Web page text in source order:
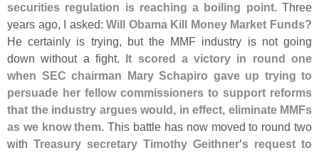
securities regulation is reaching a boiling point. Three
years ago, I asked:Will Obama Kill Money Market Funds?
He certainly is trying, but the MMF industry is not going
down without a fight. It scored a victory in round one
when SEC chairman Mary Schapiro gave up trying to
persuade her fellow commissioners to support reforms
that the industry argues would, in effect, eliminate MMFs
as we know them. This battle has now moved to round two
with Treasury secretary Timothy Geithner's request to